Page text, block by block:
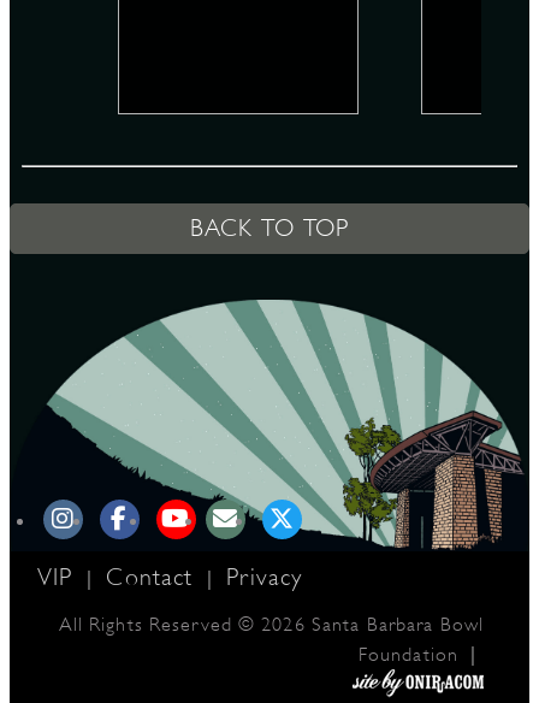
BACK TO TOP
VIP | Contact | Privacy
All Rights Reserved © 2026 Santa Barbara Bowl
Foundation
|